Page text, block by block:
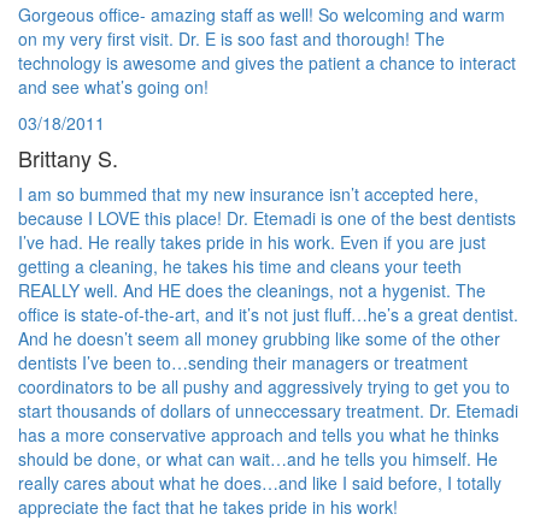
Gorgeous office- amazing staff as well! So welcoming and warm
on my very first visit. Dr. E is soo fast and thorough! The
technology is awesome and gives the patient a chance to interact
and see what’s going on!
03/18/2011
Brittany S.
I am so bummed that my new insurance isn’t accepted here,
because I LOVE this place! Dr. Etemadi is one of the best dentists
I’ve had. He really takes pride in his work. Even if you are just
getting a cleaning, he takes his time and cleans your teeth
REALLY well. And HE does the cleanings, not a hygenist. The
office is state-of-the-art, and it’s not just fluff…he’s a great dentist.
And he doesn’t seem all money grubbing like some of the other
dentists I’ve been to…sending their managers or treatment
coordinators to be all pushy and aggressively trying to get you to
start thousands of dollars of unneccessary treatment. Dr. Etemadi
has a more conservative approach and tells you what he thinks
should be done, or what can wait…and he tells you himself. He
really cares about what he does…and like I said before, I totally
appreciate the fact that he takes pride in his work!